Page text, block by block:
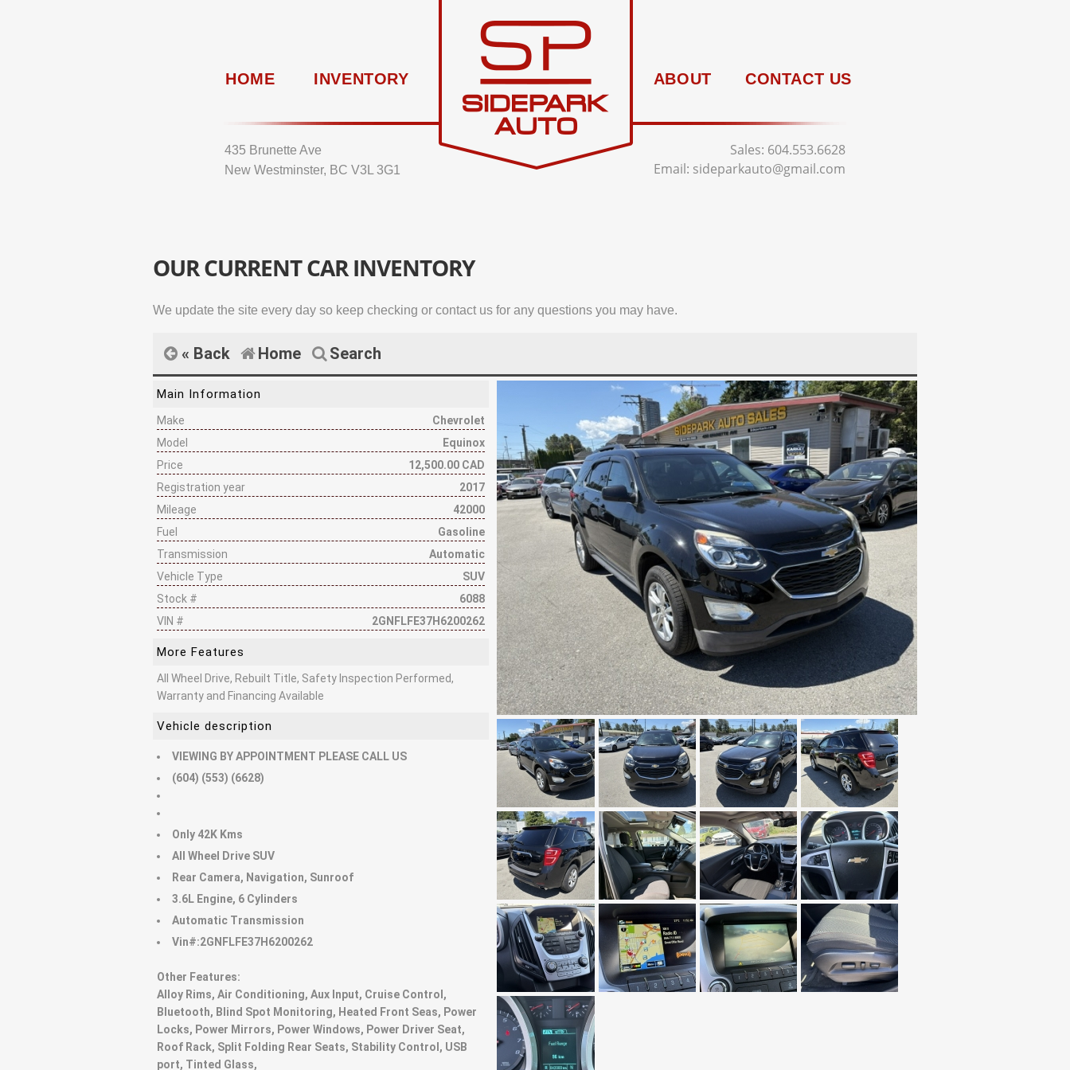
HOME INVENTORY ABOUT CONTACT US
435 Brunette Ave
New Westminster, BC V3L 3G1
Sales: 604.553.6628
Email: sideparkauto@gmail.com
OUR CURRENT CAR INVENTORY
We update the site every day so keep checking or contact us for any questions you may have.
« Back Home Search
Main Information
Make
Chevrolet
Model
Equinox
Price
12,500.00 CAD
Registration year
2017
Mileage
42000
Fuel
Gasoline
Transmission
Automatic
Vehicle Type
SUV
Stock #
6088
VIN #
2GNFLFE37H6200262
More Features
All Wheel Drive, Rebuilt Title, Safety Inspection Performed,
Warranty and Financing Available
Vehicle description
VIEWING BY APPOINTMENT PLEASE CALL US
(604) (553) (6628)
Only 42K Kms
All Wheel Drive SUV
Rear Camera, Navigation, Sunroof
3.6L Engine, 6 Cylinders
Automatic Transmission
Vin#:2GNFLFE37H6200262
Other Features:
Alloy Rims, Air Conditioning, Aux Input, Cruise Control,
Bluetooth, Blind Spot Monitoring, Heated Front Seas, Power
Locks, Power Mirrors, Power Windows, Power Driver Seat,
Roof Rack, Split Folding Rear Seats, Stability Control, USB
port, Tinted Glass,